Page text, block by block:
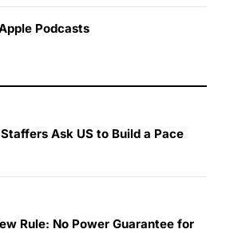
Podcasts
Ask US to Build a Pace
Rule: No Power Guarantee for